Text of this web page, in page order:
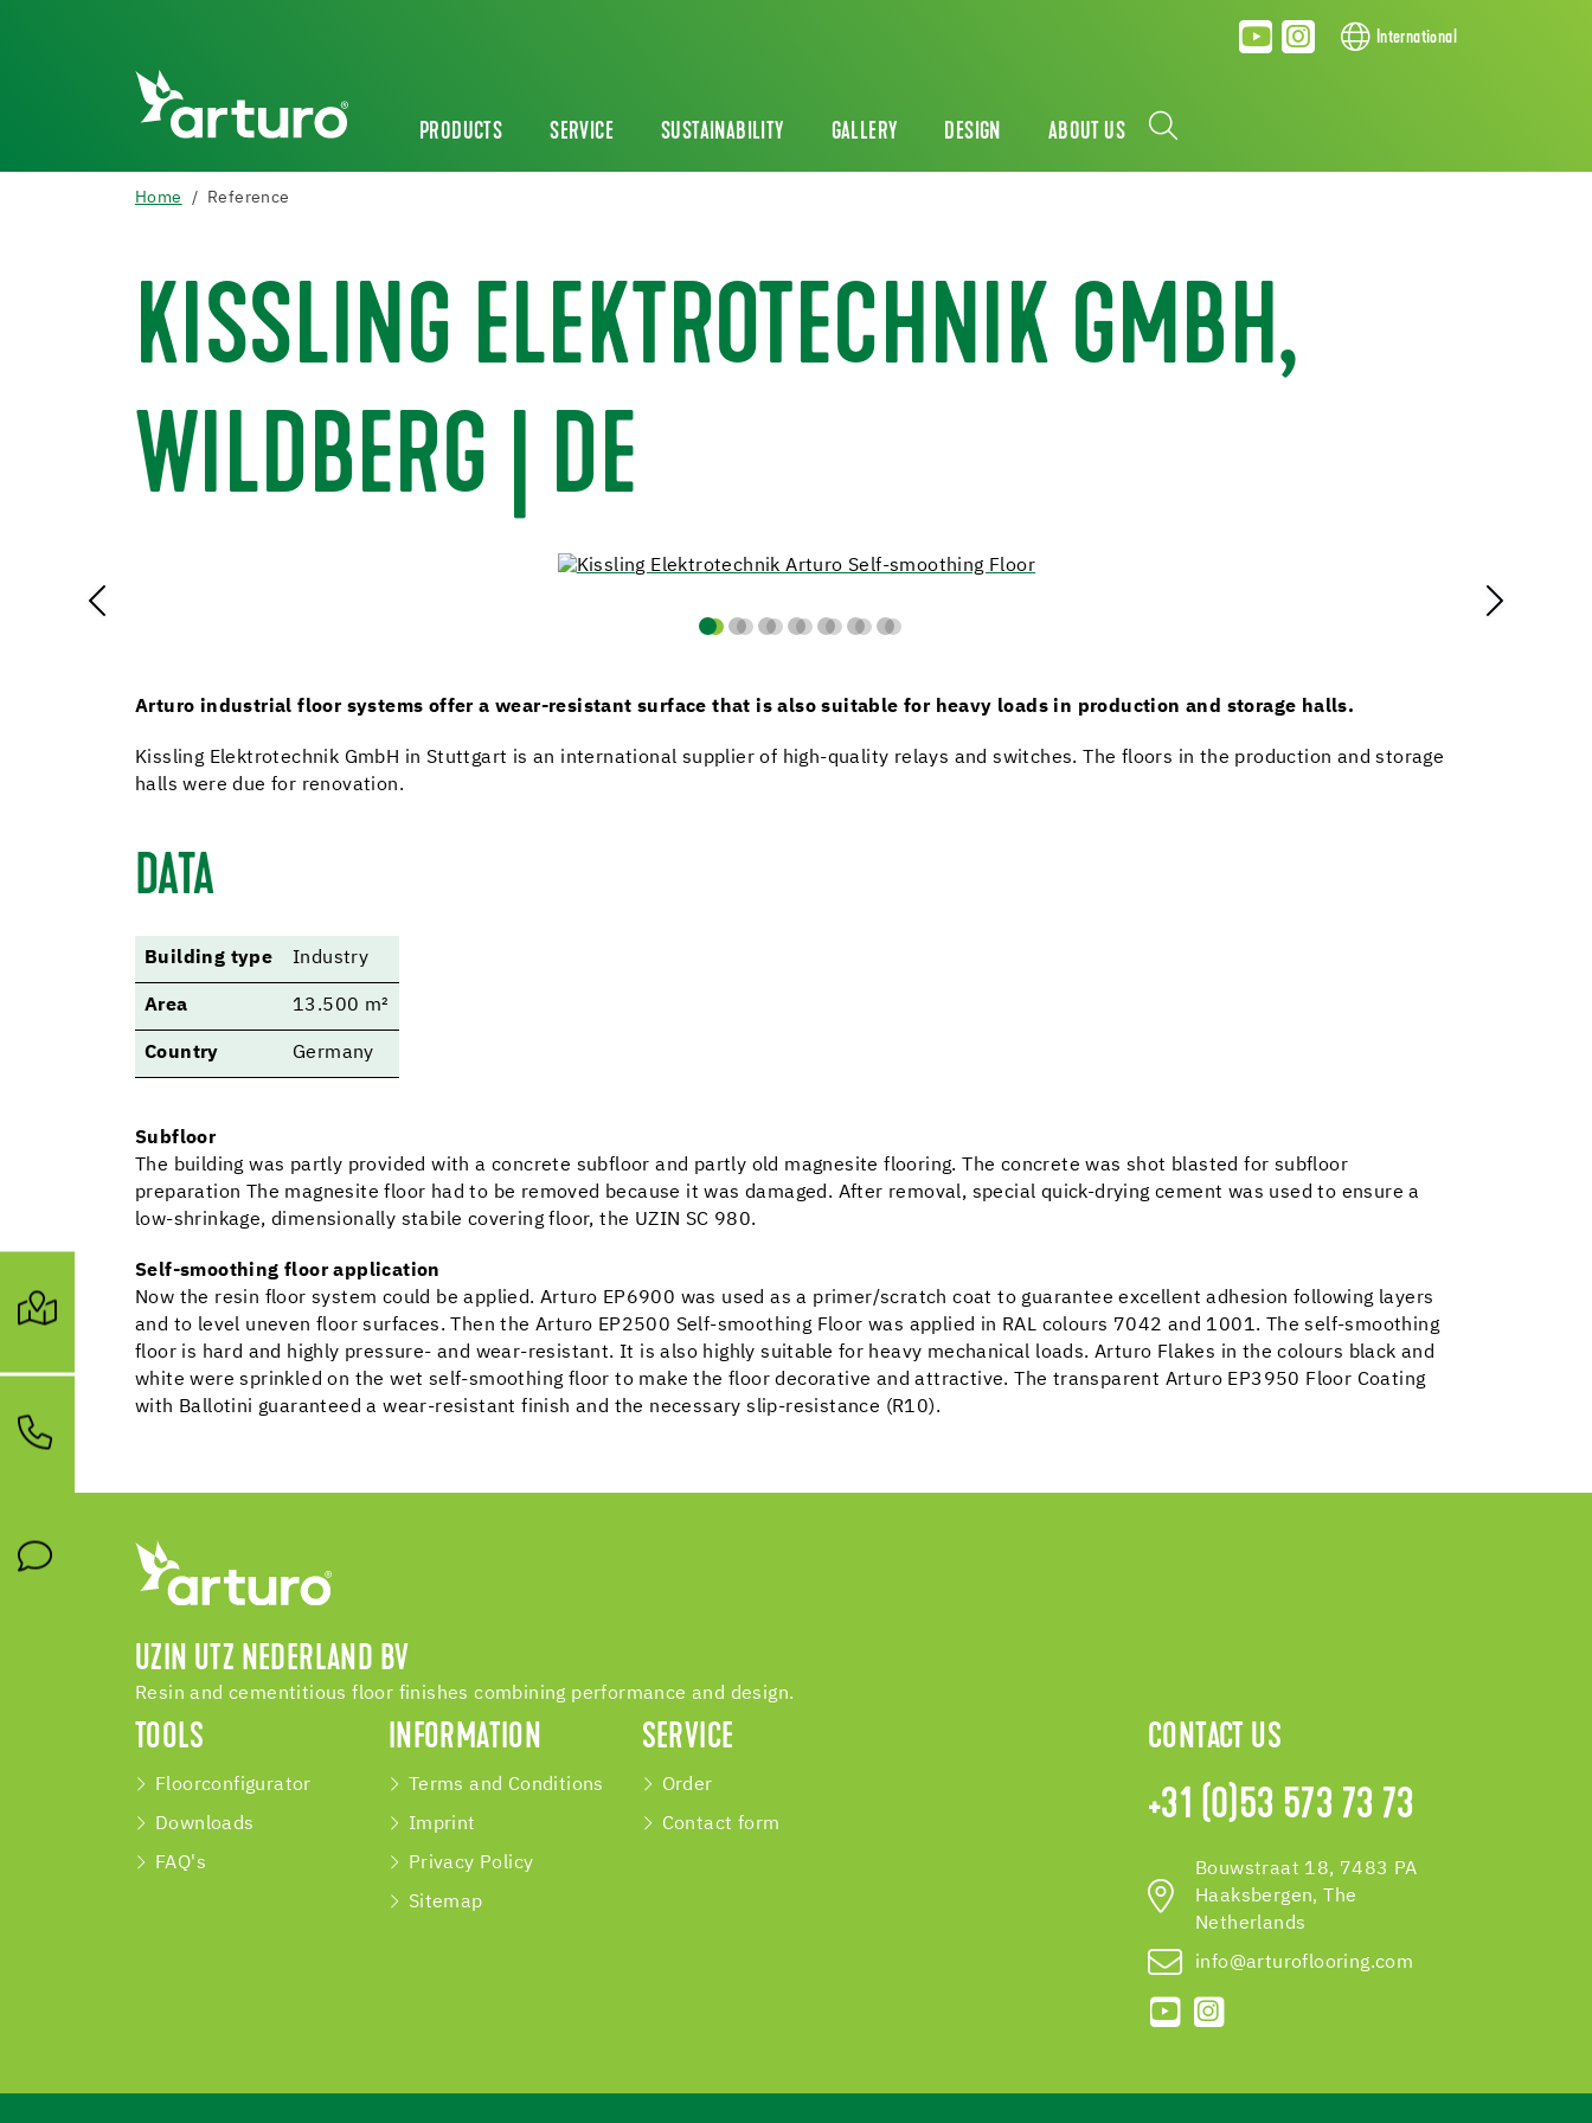
International
PRODUCTS SERVICE SUSTAINABILITY GALLERY DESIGN ABOUT US
Home Reference
KISSLING ELEKTROTECHNIK GMBH,
WILDBERG | DE
Arturo industrial floor systems offer a wear-resistant surface that is also suitable for heavy loads in production and storage halls.
Kissling Elektrotechnik GmbH in Stuttgart is an international supplier of high-quality relays and switches. The floors in the production and storage
halls were due for renovation.
DATA
Building type Industry
Area 13.500 m²
Country Germany
Subfloor
The building was partly provided with a concrete subfloor and partly old magnesite flooring. The concrete was shot blasted for subfloor
preparation The magnesite floor had to be removed because it was damaged. After removal, special quick-drying cement was used to ensure a
low-shrinkage, dimensionally stabile covering floor, the UZIN SC 980.
Self-smoothing floor application
Now the resin floor system could be applied. Arturo EP6900 was used as a primer/scratch coat to guarantee excellent adhesion following layers
and to level uneven floor surfaces. Then the Arturo EP2500 Self-smoothing Floor was applied in RAL colours 7042 and 1001. The self-smoothing
floor is hard and highly pressure- and wear-resistant. It is also highly suitable for heavy mechanical loads. Arturo Flakes in the colours black and
white were sprinkled on the wet self-smoothing floor to make the floor decorative and attractive. The transparent Arturo EP3950 Floor Coating
with Ballotini guaranteed a wear-resistant finish and the necessary slip-resistance (R10).
UZIN UTZ NEDERLAND BV
Resin and cementitious floor finishes combining performance and design.
TOOLS
Floorconfigurator
Downloads
FAQ's
INFORMATION
Terms and Conditions
Imprint
Privacy Policy
Sitemap
SERVICE
Order
Contact form
CONTACT US
+31 (0)53 573 73 73
Bouwstraat 18, 7483 PA
Haaksbergen, The
Netherlands
info@arturoflooring.com